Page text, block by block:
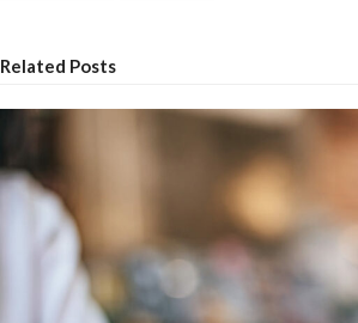
Related Posts